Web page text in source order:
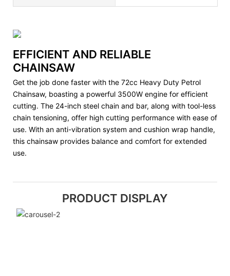
EFFICIENT AND RELIABLE
CHAINSAW
Get the job done faster with the 72cc Heavy Duty Petrol
Chainsaw, boasting a powerful 3500W engine for efficient
cutting. The 24-inch steel chain and bar, along with tool-less
chain tensioning, offer high cutting performance with ease of
use. With an anti-vibration system and cushion wrap handle,
this chainsaw provides balance and comfort for extended
use.
PRODUCT DISPLAY